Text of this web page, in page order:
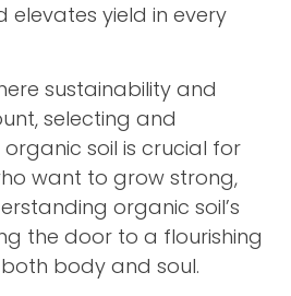
elevates yield in every
sustainability and
selecting and
soil is crucial for
want to grow strong,
organic soil’s
the door to a flourishing
body and soul.